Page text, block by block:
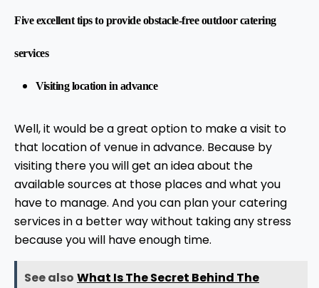
Five excellent tips to provide obstacle-free outdoor catering
services
Visiting location in advance
Well, it would be a great option to make a visit to
that location of venue in advance. Because by
visiting there you will get an idea about the
available sources at those places and what you
have to manage. And you can plan your catering
services in a better way without taking any stress
because you will have enough time.
See also What Is The Secret Behind The